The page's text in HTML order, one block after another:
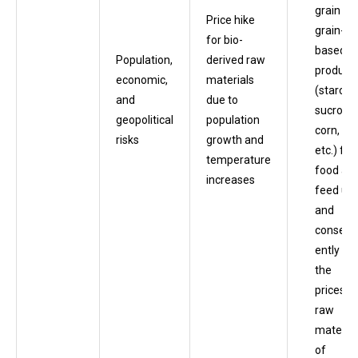
Population,
economic,
and
geopolitical
risks
Price hike
for bio-
derived raw
materials
due to
population
growth and
temperature
increases
grain
grain-
based
(starch,
sucrose,
corn,
etc.) for
food
feed
and
consequ
ently in
the
prices of
raw
of